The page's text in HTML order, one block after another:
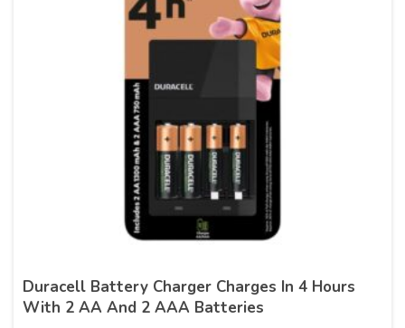
Duracell Battery Charger Charges In 4 Hours
With 2 AA And 2 AAA Batteries